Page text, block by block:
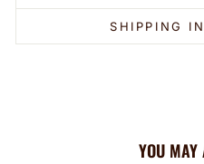
SHIPPING
YOU MAY